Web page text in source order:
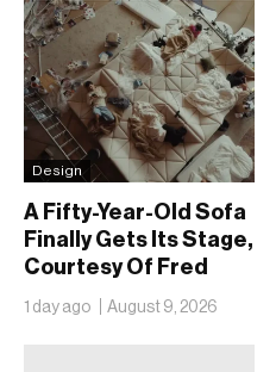
Design
A Fifty-Year-Old Sofa
Finally Gets Its Stage,
Courtesy Of Fred
Again.. And Latin
Mafia
1 day ago August 9, 2026